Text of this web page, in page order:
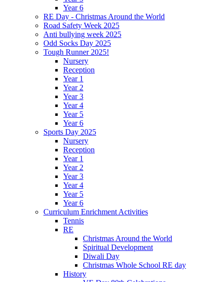
Year 6
RE Day - Christmas Around the World
Road Safety Week 2025
Anti bullying week 2025
Odd Socks Day 2025
Tough Runner 2025!
Nursery
Reception
Year 1
Year 2
Year 3
Year 4
Year 5
Year 6
Sports Day 2025
Nursery
Reception
Year 1
Year 2
Year 3
Year 4
Year 5
Year 6
Curriculum Enrichment Activities
Tennis
RE
Christmas Around the World
Spiritual Development
Diwali Day
Christmas Whole School RE day
History